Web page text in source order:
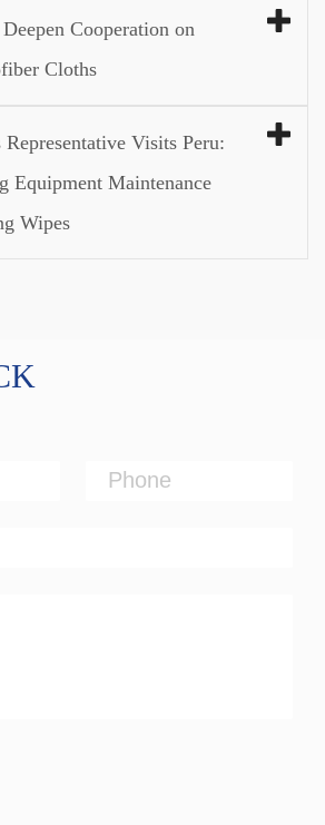
Cooperation on
Cloths
Visits Peru:
Equipment Maintenance
Wipes